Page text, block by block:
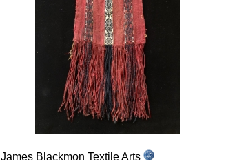
James Blackmon Textile Arts